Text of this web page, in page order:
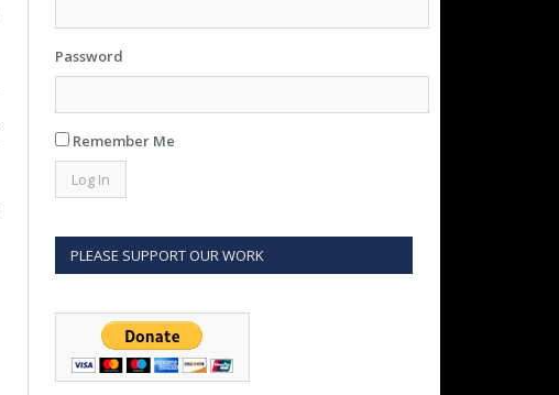
Password
Remember Me
PLEASE SUPPORT OUR WORK